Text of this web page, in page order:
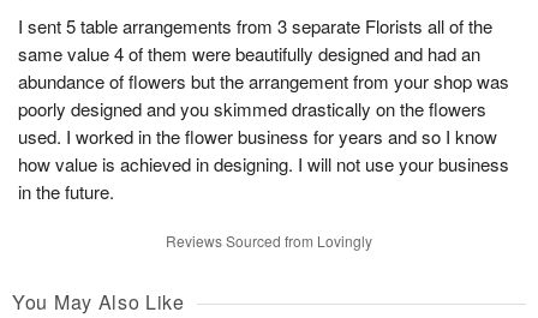
I sent 5 table arrangements from 3 separate Florists all of the
same value 4 of them were beautifully designed and had an
abundance of flowers but the arrangement from your shop was
poorly designed and you skimmed drastically on the flowers
used. I worked in the flower business for years and so I know
how value is achieved in designing. I will not use your business
in the future.
Reviews Sourced from Lovingly
You May Also Like